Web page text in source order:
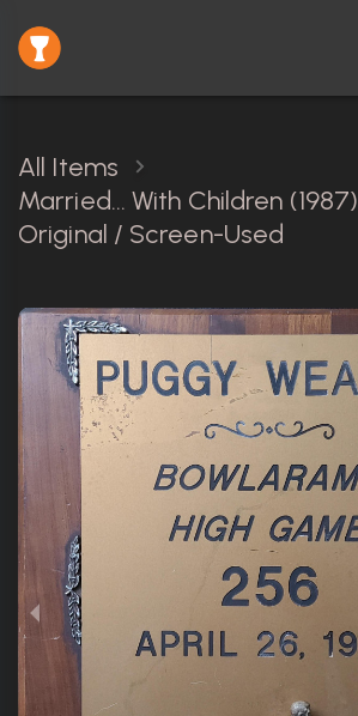
All Items
Married... With Children (1987)
Original / Screen-Used